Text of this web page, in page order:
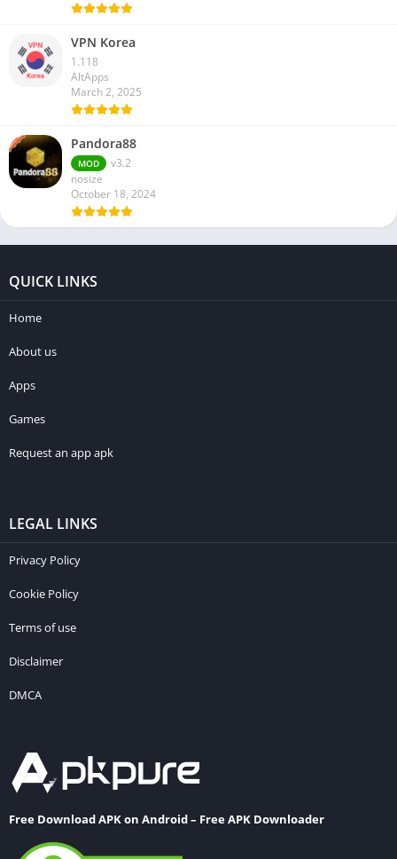
VPN Korea
1.118
AltApps
March 2, 2025
Pandora88
MOD
v3.2
nosize
October 18, 2024
QUICK LINKS
Home
About us
Apps
Games
Request an app apk
LEGAL LINKS
Privacy Policy
Cookie Policy
Terms of use
Disclaimer
DMCA
Free Download APK on Android – Free APK Downloader